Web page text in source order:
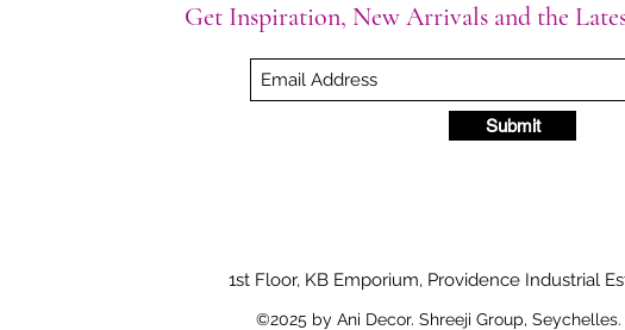
Get Inspiration, New Arrivals and the
Submit
1st Floor, KB Emporium, Providence Industrial
©2025 by Ani Decor. Shreeji Group,